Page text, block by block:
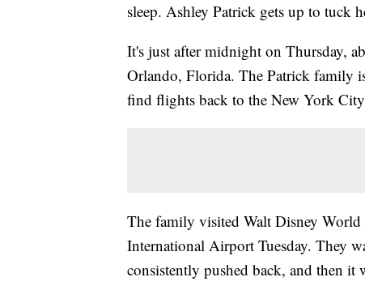
sleep. Ashley Patrick gets up to tuck
It's just after midnight on Thursday,
Orlando, Florida. The Patrick family
find flights back to the New York City
The family visited Walt Disney
International Airport Tuesday. They
consistently pushed back, and then it